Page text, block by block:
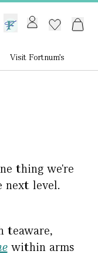
GB /£ GBP
Visit Fortnum's
thing we're
next level.
teaware,
within arms